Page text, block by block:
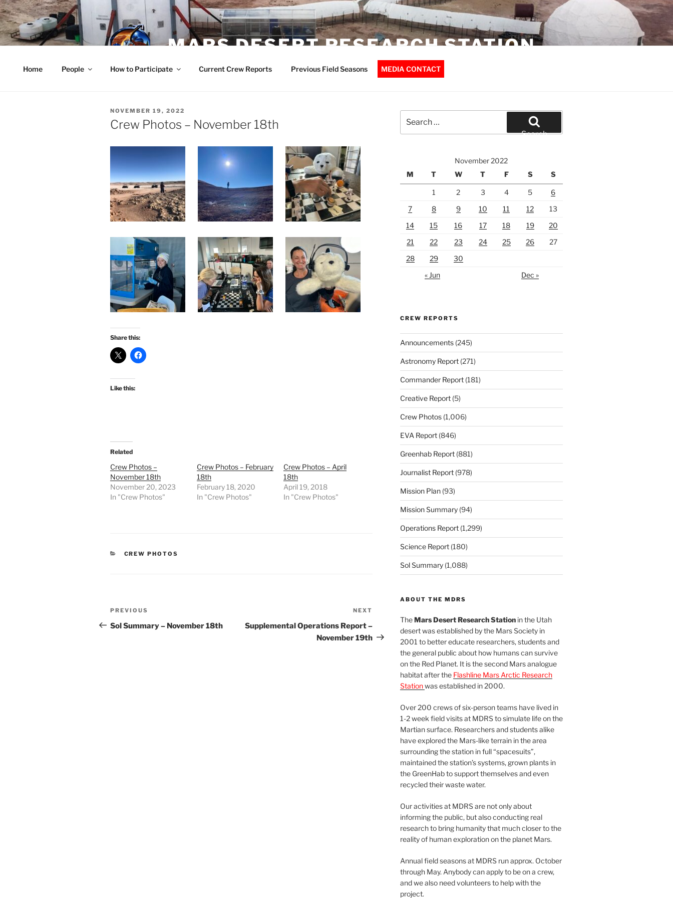
Skip
to
content
MARS DESERT RESEARCH STATION
Home People How to Participate Current Crew Reports Previous Field Seasons MEDIA CONTACT
POSTED
ON
NOVEMBER 19, 2022
Crew Photos – November 18th
Share this:
Like this:
Related
Crew Photos –
November 18th
November 20, 2023
In "Crew Photos"
Crew Photos – February
18th
February 18, 2020
In "Crew Photos"
Crew Photos – April
18th
April 19, 2018
In "Crew Photos"
CATEGORIES
CREW PHOTOS
Post
navigation
Previous
Post
PREVIOUS
Sol Summary – November 18th
NEXT
Supplemental Operations Report –
November 19th
for:
Search
November 2022
M
T W T F S S
1 2 3 4 5
6
7
8 9 10 11 12
13
14
15 16 17 18 19
20
21
22 23 24 25 26
27
28
29
30
« Jun
Dec »
CREW REPORTS
Announcements(245)
Astronomy Report(271)
Commander Report(181)
Creative Report(5)
Crew Photos(1,006)
EVA Report(846)
Greenhab Report(881)
Journalist Report(978)
Mission Plan(93)
Mission Summary(94)
Operations Report(1,299)
Science Report(180)
Sol Summary(1,088)
ABOUT THE MDRS
TheMars Desert Research Stationin the Utah
desert was established by the Mars Society in
2001 to better educate researchers, students and
the general public about how humans can survive
on the Red Planet. It is the second Mars analogue
habitat after the Flashline Mars Arctic Research
Stationwas established in 2000.
Over 200 crews of six-person teams have lived in
1-2 week field visits at MDRS to simulate life on the
Martian surface. Researchers and students alike
have explored the Mars-like terrain in the area
surrounding the station in full “spacesuits”,
maintained the station’s systems, grown plants in
the GreenHab to support themselves and even
recycled their waste water.
Our activities at MDRS are not only about
informing the public, but also conducting real
research to bring humanity that much closer to the
reality of human exploration on the planet Mars.
Annual field seasons at MDRS run approx. October
through May. Anybody can apply to be on a crew,
and we also need volunteers to help with the
project.